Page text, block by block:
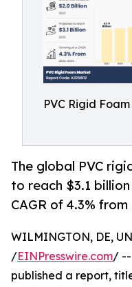
PVC Rigid
The global PVC
to reach $3.1
CAGR of 4.3%
WILMINGTON, DE,
/EINPresswire.com/ --
published a report,